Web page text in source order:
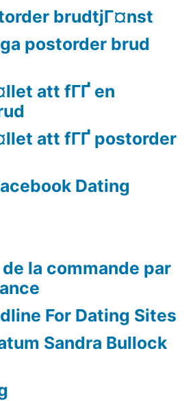
brudtjГ¤nst
postorder brud
att fГҐ en
att fГҐ postorder
Dating
la commande par
For Dating Sites
Sandra Bullock